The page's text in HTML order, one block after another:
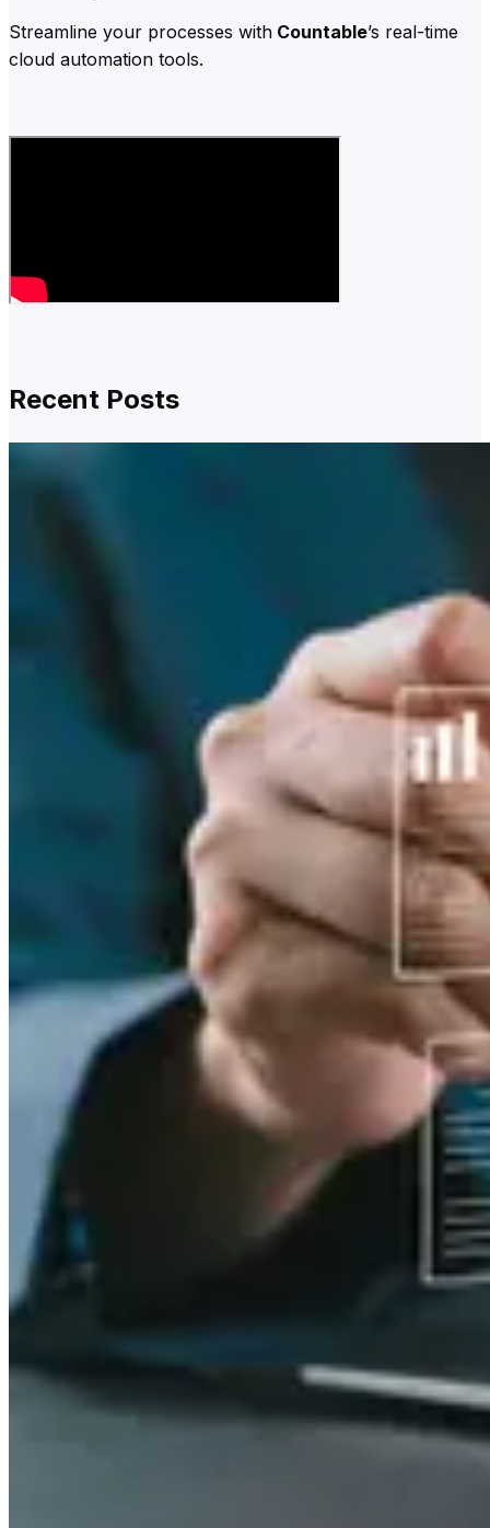
Streamline your processes with Countable’s real-time
cloud automation tools.
Recent Posts